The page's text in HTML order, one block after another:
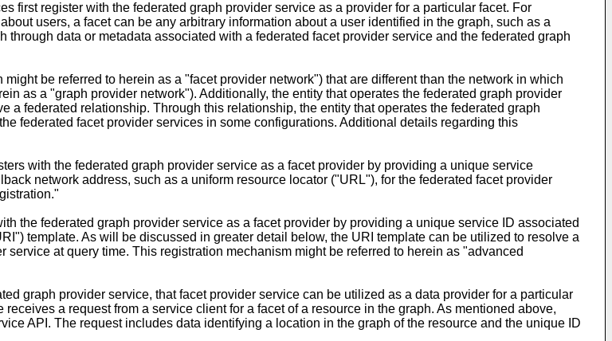
first register with the federated graph provider service as a provider for a particular facet. For
users, a facet can be any arbitrary information about a user identified in the graph, such as a
data or metadata associated with a federated facet provider service and the federated graph
be referred to herein as a "facet provider network") that are different than the network in which
as a "graph provider network"). Additionally, the entity that operates the federated graph provider
a federated relationship. Through this relationship, the entity that operates the federated graph
federated facet provider services in some configurations. Additional details regarding this
with the federated graph provider service as a facet provider by providing a unique service
network address, such as a uniform resource locator ("URL"), for the federated facet provider
the federated graph provider service as a facet provider by providing a unique service ID associated
template. As will be discussed in greater detail below, the URI template can be utilized to resolve a
at query time. This registration mechanism might be referred to herein as "advanced
graph provider service, that facet provider service can be utilized as a data provider for a particular
a request from a service client for a facet of a resource in the graph. As mentioned above,
API. The request includes data identifying a location in the graph of the resource and the unique ID